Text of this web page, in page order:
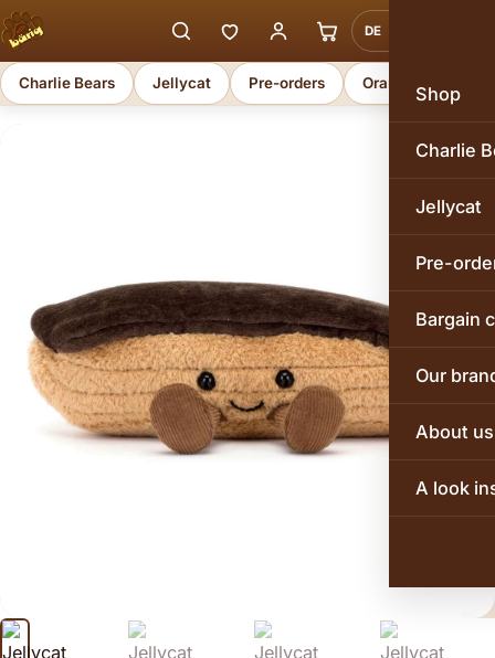
DE
Shop
Charlie
Jellycat
Pre-
Bargain
Our
About us
A look
Charlie Bears Jellycat Pre-orders Orange Toys